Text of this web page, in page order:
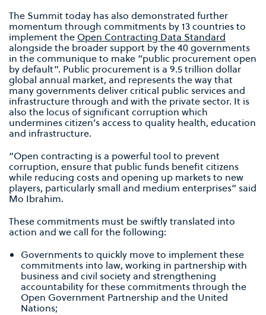
The Summit today has also demonstrated further
momentum through commitments by 13 countries to
implement the Open Contracting Data Standard
alongside the broader support by the 40 governments
in the communique to make “public procurement open
by default”. Public procurement is a 9.5 trillion dollar
global annual market, and represents the way that
many governments deliver critical public services and
infrastructure through and with the private sector. It is
also the locus of significant corruption which
undermines citizen’s access to quality health, education
and infrastructure.
“Open contracting is a powerful tool to prevent
corruption, ensure that public funds benefit citizens
while reducing costs and opening up markets to new
players, particularly small and medium enterprises” said
Mo Ibrahim.
These commitments must be swiftly translated into
action and we call for the following:
Governments to quickly move to implement these
commitments into law, working in partnership with
business and civil society and strengthening
accountability for these commitments through the
Open Government Partnership and the United
Nations;